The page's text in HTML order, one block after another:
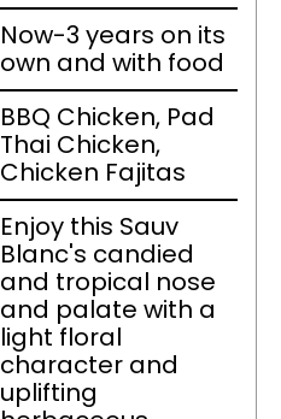
Now-3 years on its
own and with food
BBQ Chicken, Pad
Thai Chicken,
Chicken Fajitas
Enjoy this Sauv
Blanc's candied
and tropical nose
and palate with a
light floral
character and
uplifting